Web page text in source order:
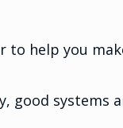
to help you
good systems